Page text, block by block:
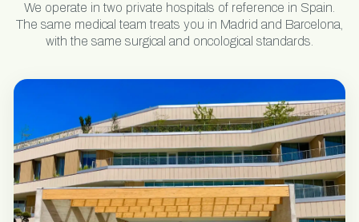
We operate in two private hospitals of reference in Spain.
The same medical team treats you in Madrid and Barcelona,
with the same surgical and oncological standards.